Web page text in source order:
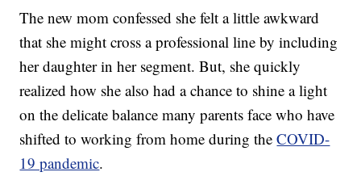
The new mom confessed she felt a little awkward
that she might cross a professional line by including
her daughter in her segment. But, she quickly
realized how she also had a chance to shine a light
on the delicate balance many parents face who have
shifted to working from home during theCOVID-
19 pandemic.